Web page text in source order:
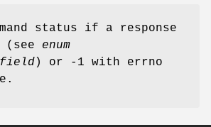
status if a response
(see enum
) or -1 with errno